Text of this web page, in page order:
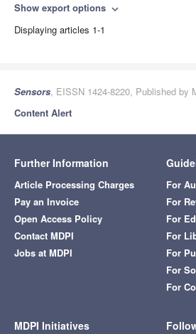
Show export options expand_more
Displaying articles 1-1
Sensors, EISSN 1424-8220, Published by
Content Alert
Further Information
Article Processing Charges
Pay an Invoice
Open Access Policy
Contact MDPI
Jobs at MDPI
For
For
For
For
For
For
For
MDPI Initiatives